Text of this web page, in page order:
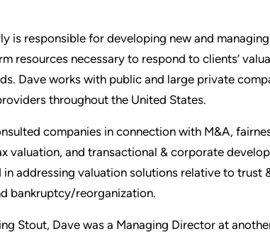
is responsible for developing new and
resources necessary to respond to clients’
Dave works with public and large private
throughout the United States.
companies in connection with M&A,
valuation, and transactional & corporate
in addressing valuation solutions relative to trust
bankruptcy/reorganization.
Stout, Dave was a Managing Director at